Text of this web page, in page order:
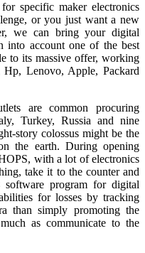
specific maker electronics
or you just want a new
we can bring your digital
into account one of the best
to its massive offer, working
Lenovo, Apple, Packard
are common procuring
Turkey, Russia and nine
story colossus might be the
the earth. During opening
with a lot of electronics
take it to the counter and
software program for digital
for losses by tracking
than simply promoting the
as communicate to the